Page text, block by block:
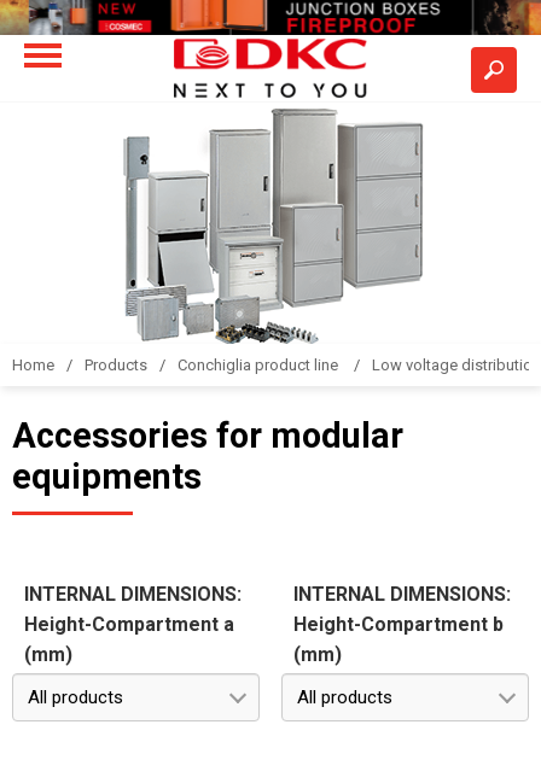
Home Products Conchiglia product line Low voltage
Accessories for modular
equipments
INTERNAL DIMENSIONS:
Height-Compartment a
(mm)
All products
INTERNAL DIMENSIONS:
Height-Compartment b
(mm)
All products